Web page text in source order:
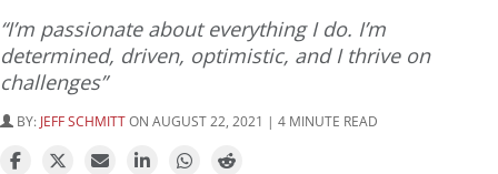
“I’m passionate about everything I do. I’m
determined, driven, optimistic, and I thrive on
challenges”
BY: JEFF SCHMITTON AUGUST 22, 2021 | 4 MINUTE READ